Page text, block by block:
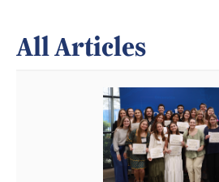
All Articles